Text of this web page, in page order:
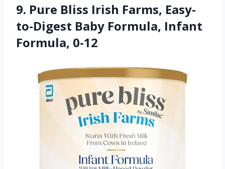
9. Pure Bliss Irish Farms, Easy-
to-Digest Baby Formula, Infant
Formula, 0-12